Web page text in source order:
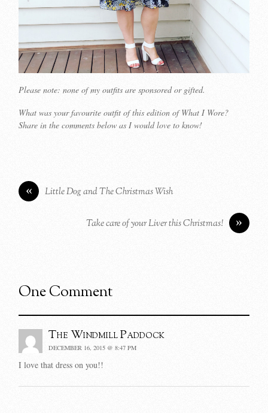
Please note: none of my outfits are sponsored or gifted.
What was your favourite outfit of this edition of What I Wore?
Share in the comments below as I would love to know!
« Little Dog and The Christmas Wish
»
Take care of your Liver this Christmas!
One Comment
The Windmill Paddock
DECEMBER 16, 2015 @ 8:47 PM
I love that dress on you!!